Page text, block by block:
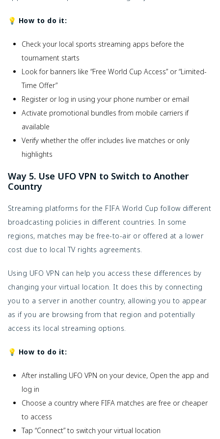
💡 How to do it:
Check your local sports streaming apps before the
tournament starts
Look for banners like “Free World Cup Access” or “Limited-
Time Offer”
Register or log in using your phone number or email
Activate promotional bundles from mobile carriers if
available
Verify whether the offer includes live matches or only
highlights
Way 5. Use UFO VPN to Switch to Another
Country
Streaming platforms for the FIFA World Cup follow different
broadcasting policies in different countries. In some
regions, matches may be free-to-air or offered at a lower
cost due to local TV rights agreements.
Using UFO VPN can help you access these differences by
changing your virtual location. It does this by connecting
you to a server in another country, allowing you to appear
as if you are browsing from that region and potentially
access its local streaming options.
💡 How to do it:
After installing UFO VPN on your device, Open the app and
log in
Choose a country where FIFA matches are free or cheaper
to access
Tap “Connect” to switch your virtual location